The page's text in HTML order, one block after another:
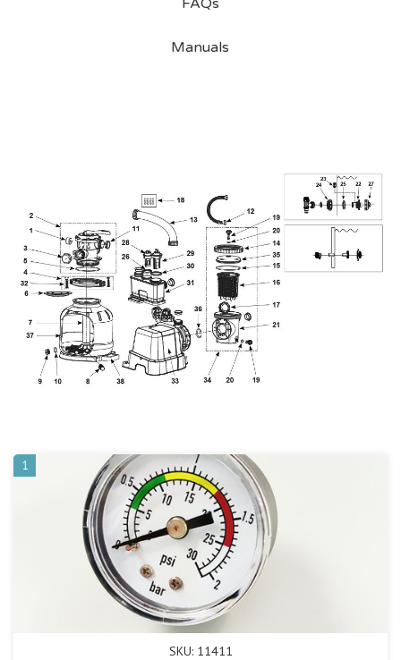
FAQs
Manuals
1
SKU: 11411